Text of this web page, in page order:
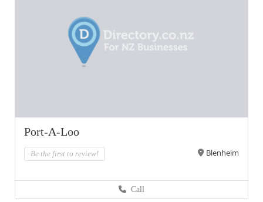
Port-A-Loo
Be the first to review! Blenheim
Call